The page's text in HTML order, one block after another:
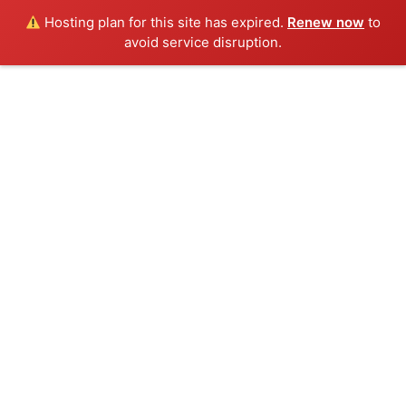
Hosting plan for this site has expired. Renew now to
avoid service disruption.